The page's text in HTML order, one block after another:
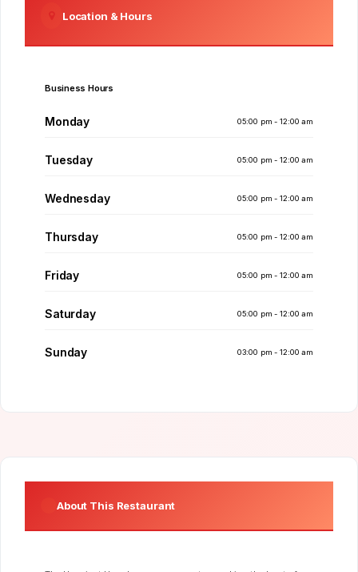
Location & Hours
Business Hours
Monday 05:00 pm - 12:00 am
Tuesday 05:00 pm - 12:00 am
Wednesday 05:00 pm - 12:00 am
Thursday 05:00 pm - 12:00 am
Friday 05:00 pm - 12:00 am
Saturday 05:00 pm - 12:00 am
Sunday 03:00 pm - 12:00 am
About This Restaurant